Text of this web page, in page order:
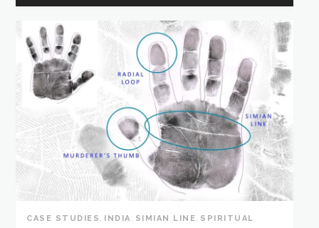
CASE STUDIES , INDIA , SIMIAN LINE, SPIRITUAL